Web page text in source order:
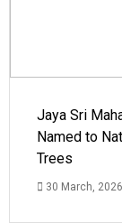
Jaya Sri
Named to
Trees
30 March, 2026